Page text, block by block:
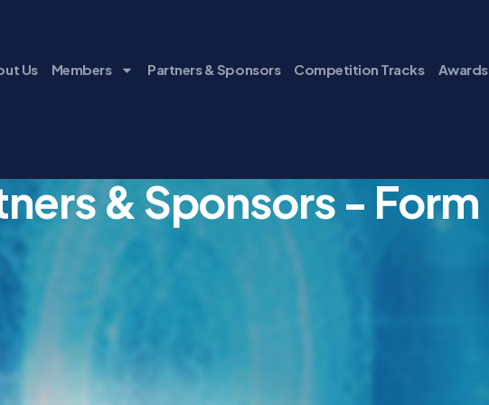
Us Members Partners & Sponsors Competition Tracks Awards
& Sponsors - Form